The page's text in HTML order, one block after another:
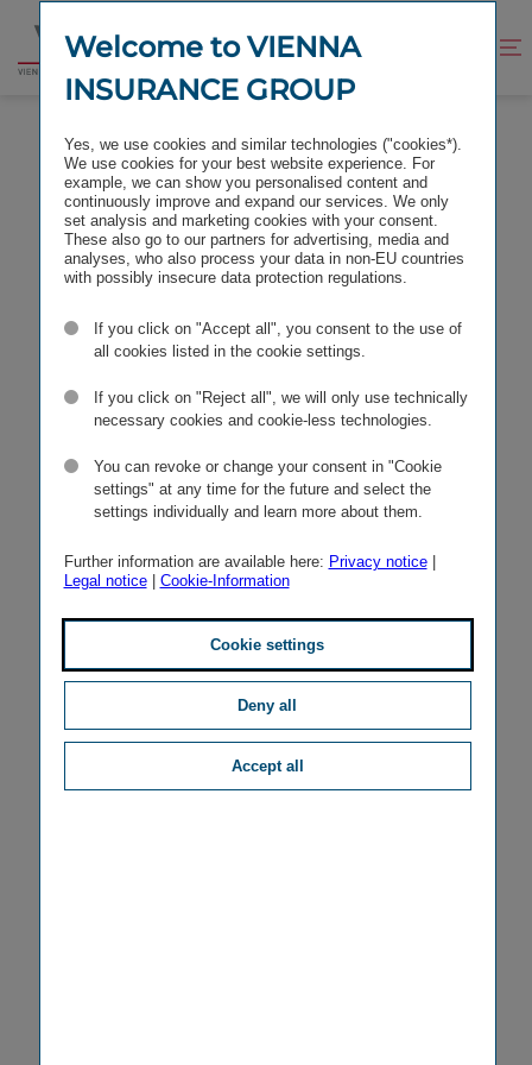
content
footer
Go
Welcome to VIENNA
INSURANCE GROUP
Yes, we use cookies and similar technologies ("cookies*).
We use cookies for your best website experience. For
example, we can show you personalised content and
continuously improve and expand our services. We only
set analysis and marketing cookies with your consent.
These also go to our partners for advertising, media and
analyses, who also process your data in non-EU countries
with possibly insecure data protection regulations.
If you click on "Accept all", you consent to the use of
all cookies listed in the cookie settings.
If you click on "Reject all", we will only use technically
necessary cookies and cookie-less technologies.
You can revoke or change your consent in "Cookie
settings" at any time for the future and select the
settings individually and learn more about them.
Further information are available here: Privacy notice|
Legal notice| Cookie-Information
Cookie settings
Deny all
Accept all